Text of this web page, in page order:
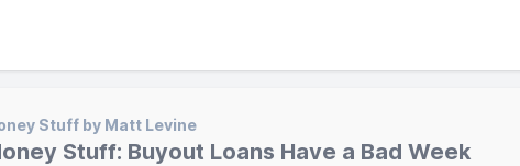
Stuff by Matt Levine
Stuff: Buyout Loans Have a Bad Week